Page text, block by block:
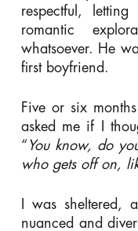
respectful,
romantic
whatsoever. He
first boyfriend.
Five or six
asked me if I
“ You know, do
who gets off on,
I was sheltered,
nuanced and